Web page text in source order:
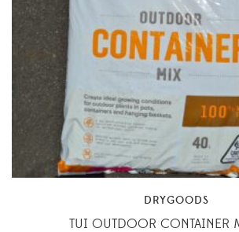
DRYGOODS
TUI OUTDOOR CONTAINER